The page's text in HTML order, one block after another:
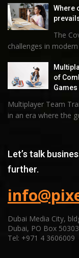
Where
The
challenges in
of
Games
Multiplayer Team
in an era where the
Let’s talk
further.
Dubai Media City,
Dubai, PO Box
Tel: +971 4 3606009